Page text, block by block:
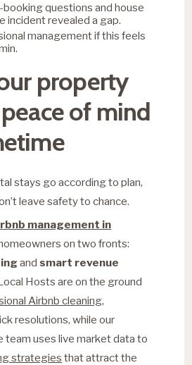
questions and house
incident revealed a gap.
management if this feels
property
of mind
stays go according to plan,
leave safety to chance.
management in
on two fronts:
andsmart revenue
Hosts are on the ground
Airbnb cleaning,
resolutions, while our
team uses live market data to
strategies that attract the